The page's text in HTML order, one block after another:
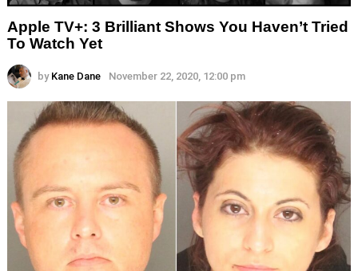
Apple TV+: 3 Brilliant Shows You Haven’t Tried
To Watch Yet
by Kane Dane November 22, 2020, 12:00 pm